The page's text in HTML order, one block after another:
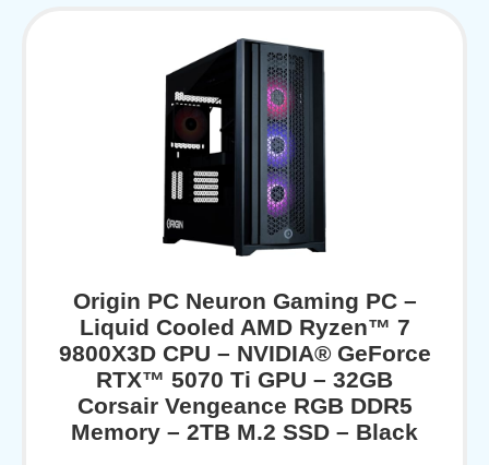
Origin PC Neuron Gaming PC –
Liquid Cooled AMD Ryzen™ 7
9800X3D CPU – NVIDIA® GeForce
RTX™ 5070 Ti GPU – 32GB
Corsair Vengeance RGB DDR5
Memory – 2TB M.2 SSD – Black